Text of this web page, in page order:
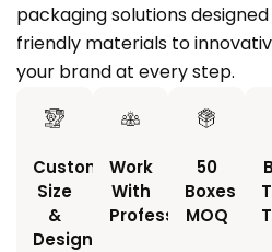
packaging solutions
friendly materials to
your brand at every step.
Custom
Size
&
Design
Work
With
Professionals
50
Boxes
MOQ